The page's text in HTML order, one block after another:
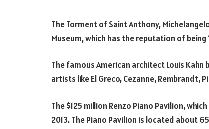
The Torment of Saint Anthony,
Museum, which has the reputation of being
The famous American architect Louis
artists like El Greco, Cezanne, Rembrandt,
The $125 million Renzo Piano Pavilion,
2013. The Piano Pavilion is located about